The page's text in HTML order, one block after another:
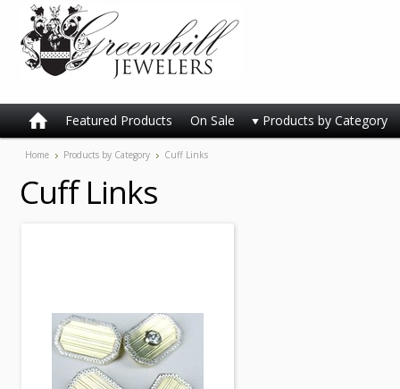
Featured Products On Sale Products by Category
Home Products by Category Cuff Links
Cuff Links